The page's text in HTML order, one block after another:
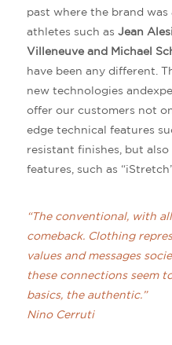
past where the brand
athletes such as Jean
Villeneuve and Michael
have been any different.
new technologies
offer our customers not
edge technical features
resistant finishes, but
features, such as
“The conventional, with
comeback. Clothing
values and messages
these connections seem
basics, the authentic.”
Nino Cerruti